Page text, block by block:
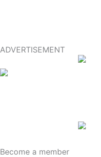
ADVERTISEMENT
Become a member